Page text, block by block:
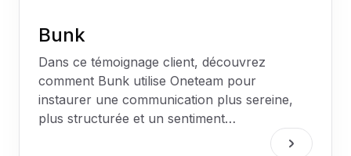
Bunk
Dans ce témoignage client, découvrez
comment Bunk utilise Oneteam pour
instaurer une communication plus sereine,
plus structurée et un sentiment